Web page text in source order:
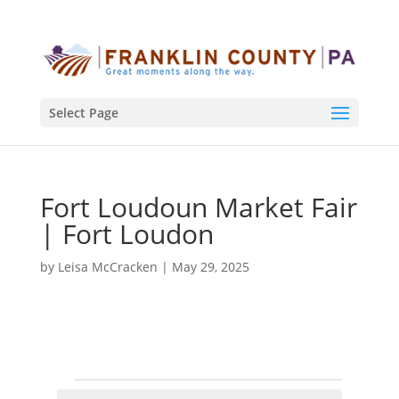
Select Page
Fort Loudoun Market Fair
| Fort Loudon
by Leisa McCracken | May 29, 2025